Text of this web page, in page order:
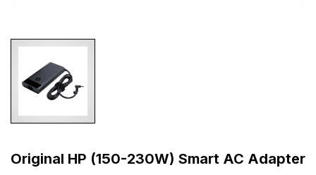
Original HP (150-230W) Smart AC Adapter